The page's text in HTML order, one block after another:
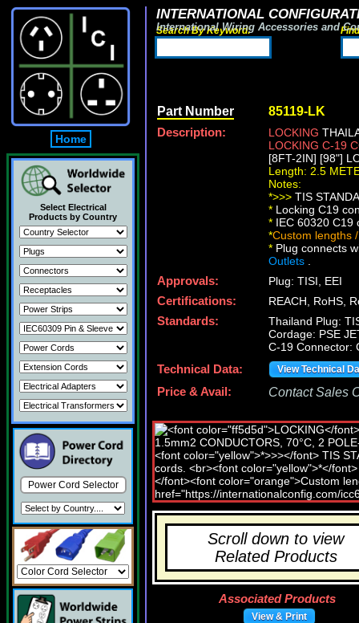
Home
Select Electrical
Products by Country
Power Cord Selector
INTERNATIONAL
International Wiring Accessories and
Search By Keyword:
Part Number 85119-LK
Description: LOCKING
LOCKING C-19
[8FT-2IN] [98"]
Length: 2.5
Notes:
*>>> TIS
* Locking C19
* IEC 60320 C19
*Custom lengths
* Plug connects
Outlets
Approvals:
Plug: TISI, EEI
Certifications:
REACH, RoHS,
Standards:
Thailand Plug:
Cordage: PSE
C-19 Connector:
Technical Data:
View Technical
Price & Avail: Contact Sales
Scroll down to view
Related Products
Associated Products
View & Print